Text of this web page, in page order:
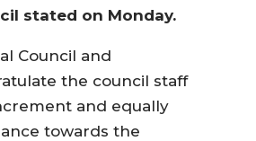
stated on Monday.
Council and
the council staff
and equally
towards the